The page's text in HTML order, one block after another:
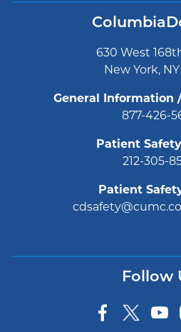
630 West
New York,
General Information
877-426-
Patient
212-305-
Patient
Follow